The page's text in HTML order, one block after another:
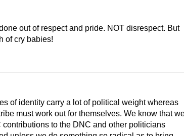
out of respect and pride. NOT disrespect. But
of cry babies!
of identity carry a lot of political weight whereas
must work out for themselves. We know that
to the DNC and other politicians